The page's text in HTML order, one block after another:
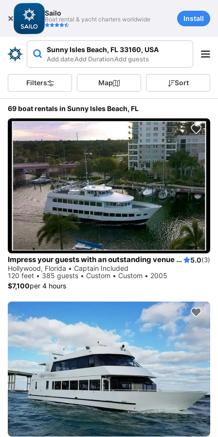
Sailo
Boat rental & yacht charters worldwide Install
Sunny Isles Beach, FL 33160, USA
Add dateAdd DurationAdd guests
Filters Map Sort
69 boat rentals in Sunny Isles Beach, FL
Impress your guests with an outstanding venue for your upcoming event 5.0(3)
Hollywood, Florida • Captain Included
120 feet • 385 guests • Custom • Custom • 2005
$7,100per 4 hours